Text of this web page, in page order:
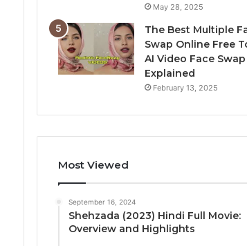
May 28, 2025
The Best Multiple
Swap Online Free
AI Video Face Swap
Explained
February 13, 2025
Most Viewed
September 16, 2024
Shehzada (2023) Hindi Full Movie:
Overview and Highlights